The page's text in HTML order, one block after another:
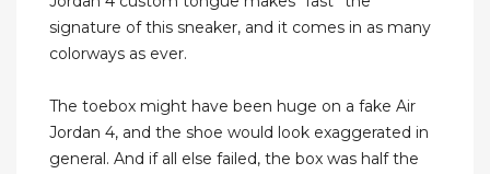
signature of this sneaker, and it comes in as many
colorways as ever.
The toebox might have been huge on a fake Air
Jordan 4, and the shoe would look exaggerated in
general. And if all else failed, the box was half the